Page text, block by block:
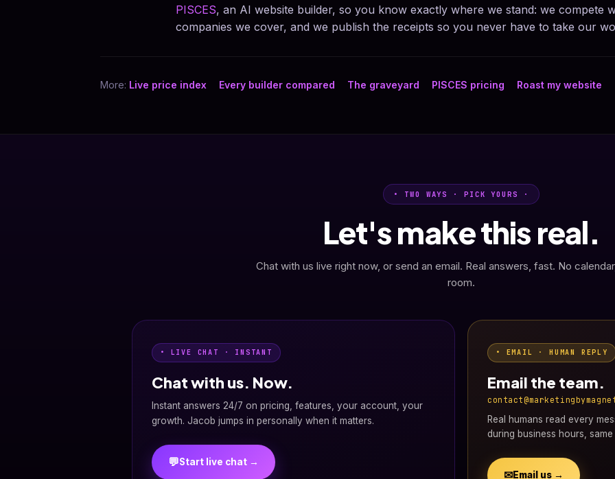
PISCES, an AI website builder, so you know exactly where we stand: we compete
companies we cover, and we publish the receipts so you never have to take our
More: Live price index Every builder compared The graveyard PISCES pricing Roast my website
• TWO WAYS · PICK YOURS ·
Let's make this real.
Chat with us live right now, or send an email. Real answers, fast. No
room.
• LIVE CHAT · INSTANT
Chat with us. Now.
Instant answers 24/7 on pricing, features, your account, your
growth. Jacob jumps in personally when it matters.
💬Start live chat →
• EMAIL · HUMAN REPLY
Email the team.
Real humans read every
during business hours,
✉Email us →